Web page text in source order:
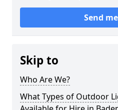
Send
Skip to
Who Are We?
What Types of Outdoor